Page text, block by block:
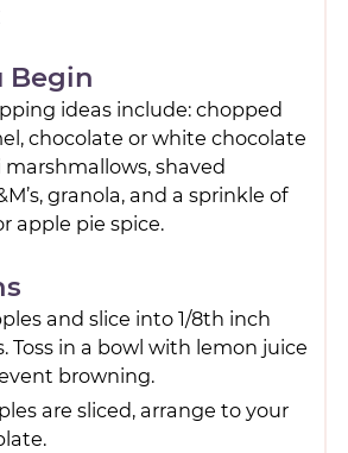
Begin
ideas include: chopped
chocolate or white chocolate
marshmallows, shaved
granola, and a sprinkle of
apple pie spice.
and slice into 1/8th inch
Toss in a bowl with lemon juice
browning.
are sliced, arrange to your